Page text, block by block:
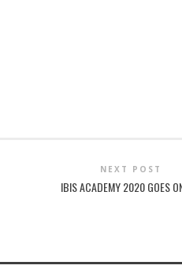
NEXT POST
IBIS ACADEMY 2020 GOES